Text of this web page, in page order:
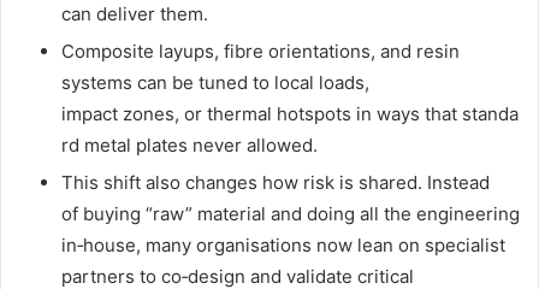
can deliver them.
Composite layups, fibre orientations, and resin
systems can be tuned to local loads,
impact zones, or thermal hotspots in ways that standa
rd metal plates never allowed.
This shift also changes how risk is shared. Instead
of buying “raw” material and doing all the engineering
in‑house, many organisations now lean on specialist
partners to co‑design and validate critical